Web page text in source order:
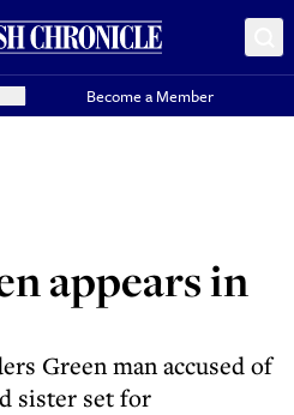
Become a Member
appears in
Green man accused of
sister set for